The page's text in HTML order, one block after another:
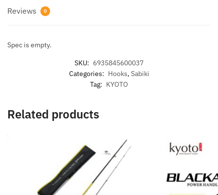
Reviews 0
Spec is empty.
SKU: 6935845600037
Categories: Hooks, Sabiki
Tag: KYOTO
Related products